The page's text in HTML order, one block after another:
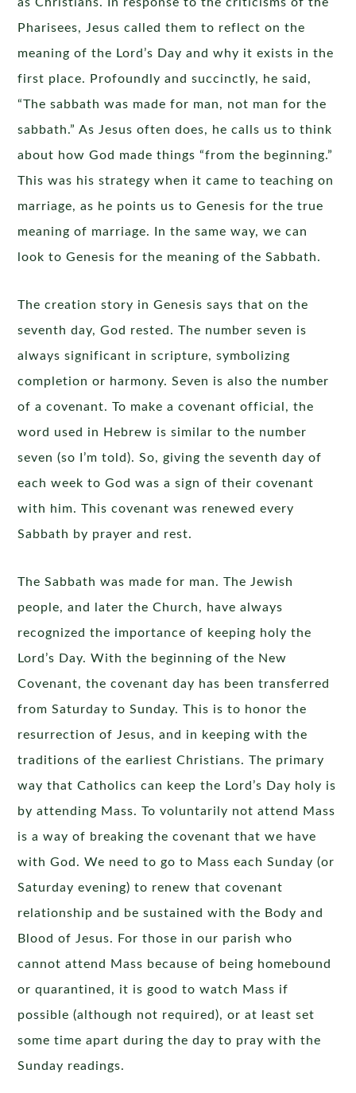
Pharisees, Jesus called them to reflect on the
meaning of the Lord’s Day and why it exists in the
first place. Profoundly and succinctly, he said,
“The sabbath was made for man, not man for the
sabbath.” As Jesus often does, he calls us to think
about how God made things “from the beginning.”
This was his strategy when it came to teaching on
marriage, as he points us to Genesis for the true
meaning of marriage. In the same way, we can
look to Genesis for the meaning of the Sabbath.
The creation story in Genesis says that on the
seventh day, God rested. The number seven is
always significant in scripture, symbolizing
completion or harmony. Seven is also the number
of a covenant. To make a covenant official, the
word used in Hebrew is similar to the number
seven (so I’m told). So, giving the seventh day of
each week to God was a sign of their covenant
with him. This covenant was renewed every
Sabbath by prayer and rest.
The Sabbath was made for man. The Jewish
people, and later the Church, have always
recognized the importance of keeping holy the
Lord’s Day. With the beginning of the New
Covenant, the covenant day has been transferred
from Saturday to Sunday. This is to honor the
resurrection of Jesus, and in keeping with the
traditions of the earliest Christians. The primary
way that Catholics can keep the Lord’s Day holy is
by attending Mass. To voluntarily not attend Mass
is a way of breaking the covenant that we have
with God. We need to go to Mass each Sunday (or
Saturday evening) to renew that covenant
relationship and be sustained with the Body and
Blood of Jesus. For those in our parish who
cannot attend Mass because of being homebound
or quarantined, it is good to watch Mass if
possible (although not required), or at least set
some time apart during the day to pray with the
Sunday readings.